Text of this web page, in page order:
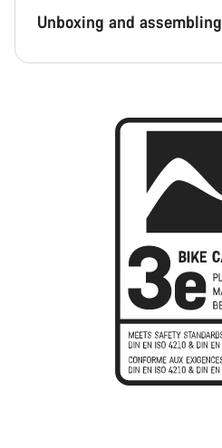
Unboxing and assembling